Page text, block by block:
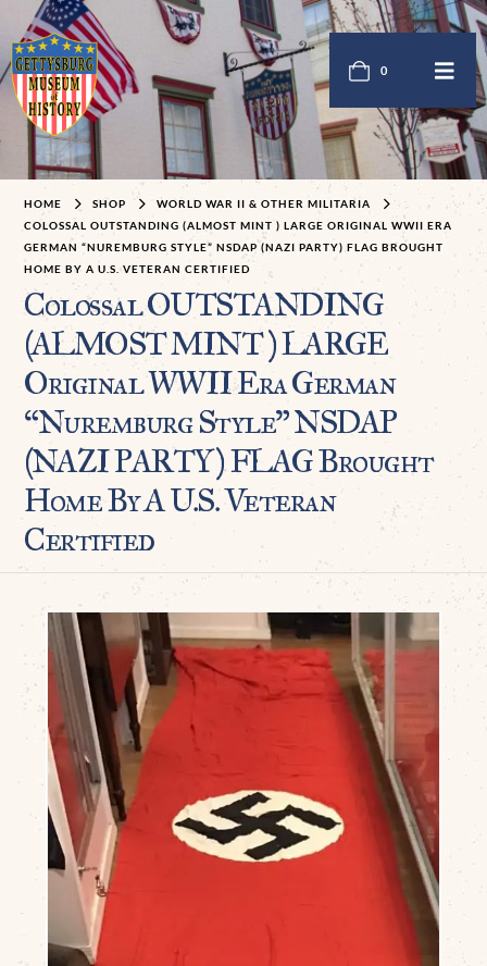
0
HOME SHOP
WORLD WAR II & OTHER MILITARIA
COLOSSAL OUTSTANDING (ALMOST MINT ) LARGE ORIGINAL WWII ERA
GERMAN “NUREMBURG STYLE” NSDAP (NAZI PARTY) FLAG BROUGHT
HOME BY A U.S. VETERAN CERTIFIED
Colossal OUTSTANDING
(ALMOST MINT ) LARGE
Original WWII Era German
“Nuremburg Style” NSDAP
(NAZI PARTY) FLAG Brought
Home By A U.S. Veteran
Certified